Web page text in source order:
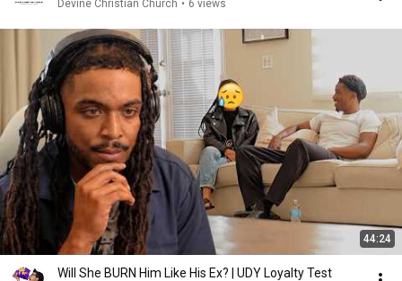
Devine Christian Church • 6 views
44:24
Will She BURN Him Like His Ex? | UDY Loyalty Test